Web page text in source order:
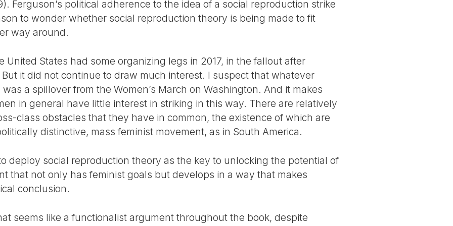
Ferguson’s political adherence to the idea of a social reproduction strike
to wonder whether social reproduction theory is being made to fit
way around.
United States had some organizing legs in 2017, in the fallout after
But it did not continue to draw much interest. I suspect that whatever
a spillover from the Women’s March on Washington. And it makes
in general have little interest in striking in this way. There are relatively
class obstacles that they have in common, the existence of which are
distinctive, mass feminist movement, as in South America.
deploy social reproduction theory as the key to unlocking the potential of
that not only has feminist goals but develops in a way that makes
conclusion.
seems like a functionalist argument throughout the book, despite